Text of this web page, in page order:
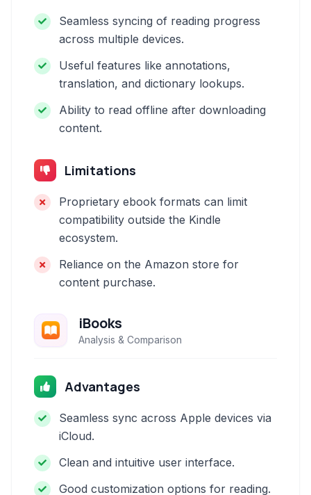
Seamless syncing of reading progress
across multiple devices.
Useful features like annotations,
translation, and dictionary lookups.
Ability to read offline after downloading
content.
Limitations
Proprietary ebook formats can limit
compatibility outside the Kindle
ecosystem.
Reliance on the Amazon store for
content purchase.
iBooks
Analysis & Comparison
Advantages
Seamless sync across Apple devices via
iCloud.
Clean and intuitive user interface.
Good customization options for reading.